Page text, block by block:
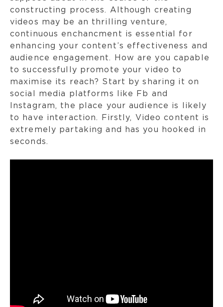
constructing process. Although creating
videos may be an thrilling venture,
continuous enchancment is essential for
enhancing your content’s effectiveness and
audience engagement. How are you capable
to successfully promote your video to
maximise its reach? Start by sharing it on
social media platforms like Fb and
Instagram, the place your audience is likely
to have interaction. Firstly, Video content is
extremely partaking and has you hooked in
seconds.